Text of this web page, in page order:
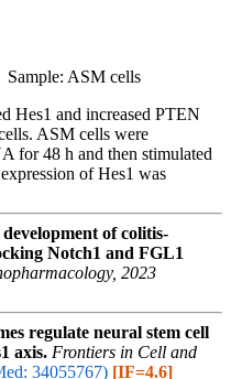
ASM cells
Hes1 and increased PTEN
ASM cells were
for 48 h and then stimulated
of Hes1 was
of colitis-
Notch1 and FGL1
2023
regulate neural stem cell
axis. Frontiers in Cell and
34055767) [IF=4.6]